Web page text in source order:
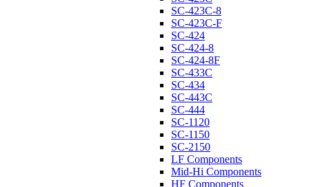
SC-423C-8
SC-423C-F
SC-424
SC-424-8
SC-424-8F
SC-433C
SC-434
SC-443C
SC-444
SC-1120
SC-1150
SC-2150
LF Components
Mid-Hi Components
HF Components